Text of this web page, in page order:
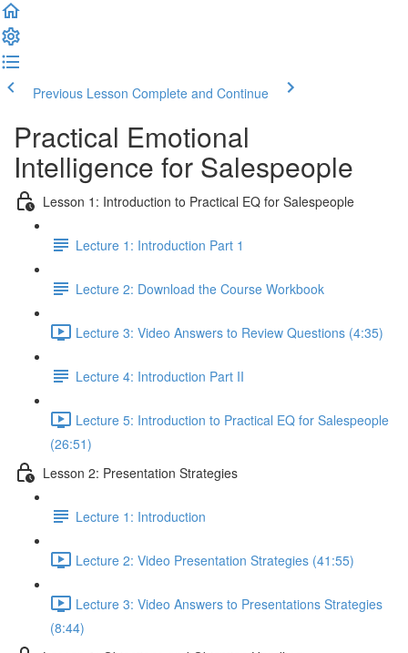
Previous Lesson Complete and Continue
Practical Emotional
Intelligence for Salespeople
Lesson 1: Introduction to Practical EQ for Salespeople
Lecture 1: Introduction Part 1
Lecture 2: Download the Course Workbook
Lecture 3: Video Answers to Review Questions (4:35)
Lecture 4: Introduction Part II
Lecture 5: Introduction to Practical EQ for Salespeople
(26:51)
Lesson 2: Presentation Strategies
Lecture 1: Introduction
Lecture 2: Video Presentation Strategies (41:55)
Lecture 3: Video Answers to Presentations Strategies
(8:44)